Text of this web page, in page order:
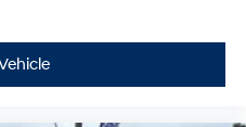
discover how this well-
serve your lifestyle.